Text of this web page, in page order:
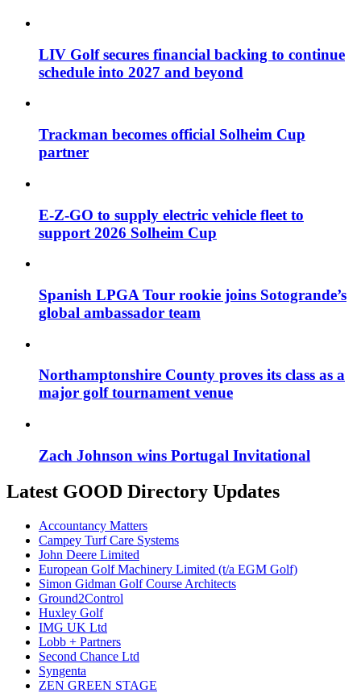
LIV Golf secures financial backing to continue
schedule into 2027 and beyond
Trackman becomes official Solheim Cup
partner
E-Z-GO to supply electric vehicle fleet to
support 2026 Solheim Cup
Spanish LPGA Tour rookie joins Sotogrande’s
global ambassador team
Northamptonshire County proves its class as a
major golf tournament venue
Zach Johnson wins Portugal Invitational
Latest GOOD Directory Updates
Accountancy Matters
Campey Turf Care Systems
John Deere Limited
European Golf Machinery Limited (t/a EGM Golf)
Simon Gidman Golf Course Architects
Ground2Control
Huxley Golf
IMG UK Ltd
Lobb + Partners
Second Chance Ltd
Syngenta
ZEN GREEN STAGE